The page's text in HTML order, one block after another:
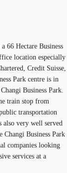
66 Hectare Business
location especially
Credit Suisse,
Park centre is in
Business Park.
train stop from
transportation
also very well served
Changi Business Park
companies looking
services at a